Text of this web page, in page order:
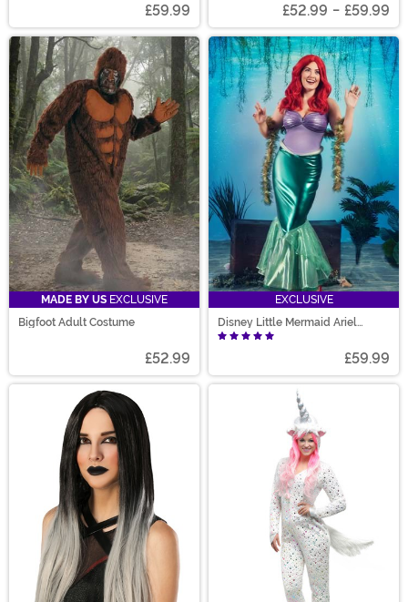
£59.99 £52.99 - £59.99
MADE BY US EXCLUSIVE
Bigfoot Adult Costume
£52.99
EXCLUSIVE
Disney Little Mermaid Ariel
Deluxe Women's Costume
£59.99